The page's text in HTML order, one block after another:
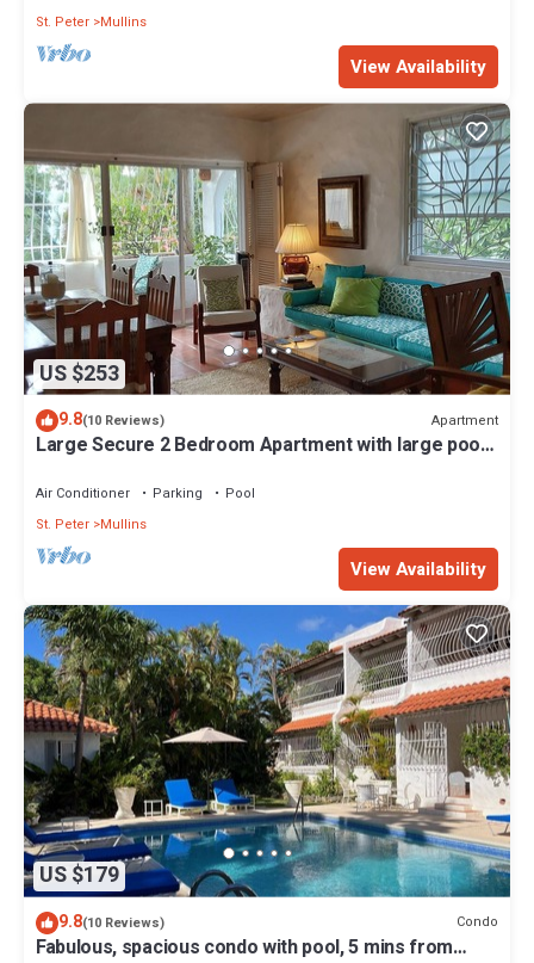
St. Peter Mullins
View Availability
US $253
9.8(10 Reviews) Apartment
Large Secure 2 Bedroom Apartment with large pool
Air Conditioner Parking
Pool
St. Peter Mullins
View Availability
US $179
9.8(10 Reviews) Condo
Fabulous, spacious condo with pool, 5 mins from